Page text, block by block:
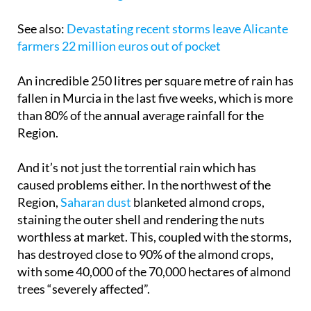
An incredible 250 litres per square metre of rain has
than 80% of the annual average rainfall for the
Region.
And it’s not just the torrential rain which has
caused problems either. In the northwest of the
Region, Saharan dustblanketed almond crops,
staining the outer shell and rendering the nuts
worthless at market. This, coupled with the storms,
has destroyed close to 90% of the almond crops,
with some 40,000 of the 70,000 hectares of almond
trees “severely affected”.
Coag has estimated that 70% of the apricot